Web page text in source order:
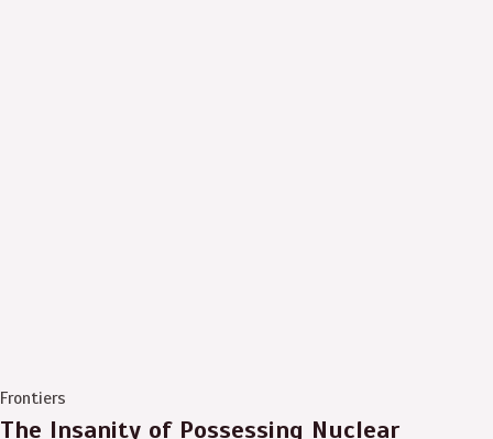
Frontiers
The Insanity of Possessing Nuclear